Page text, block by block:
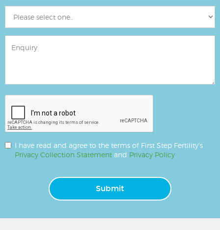
I have read and agree to the terms of First Step Fertility's
Privacy Collection Statement and Privacy Policy
Submit